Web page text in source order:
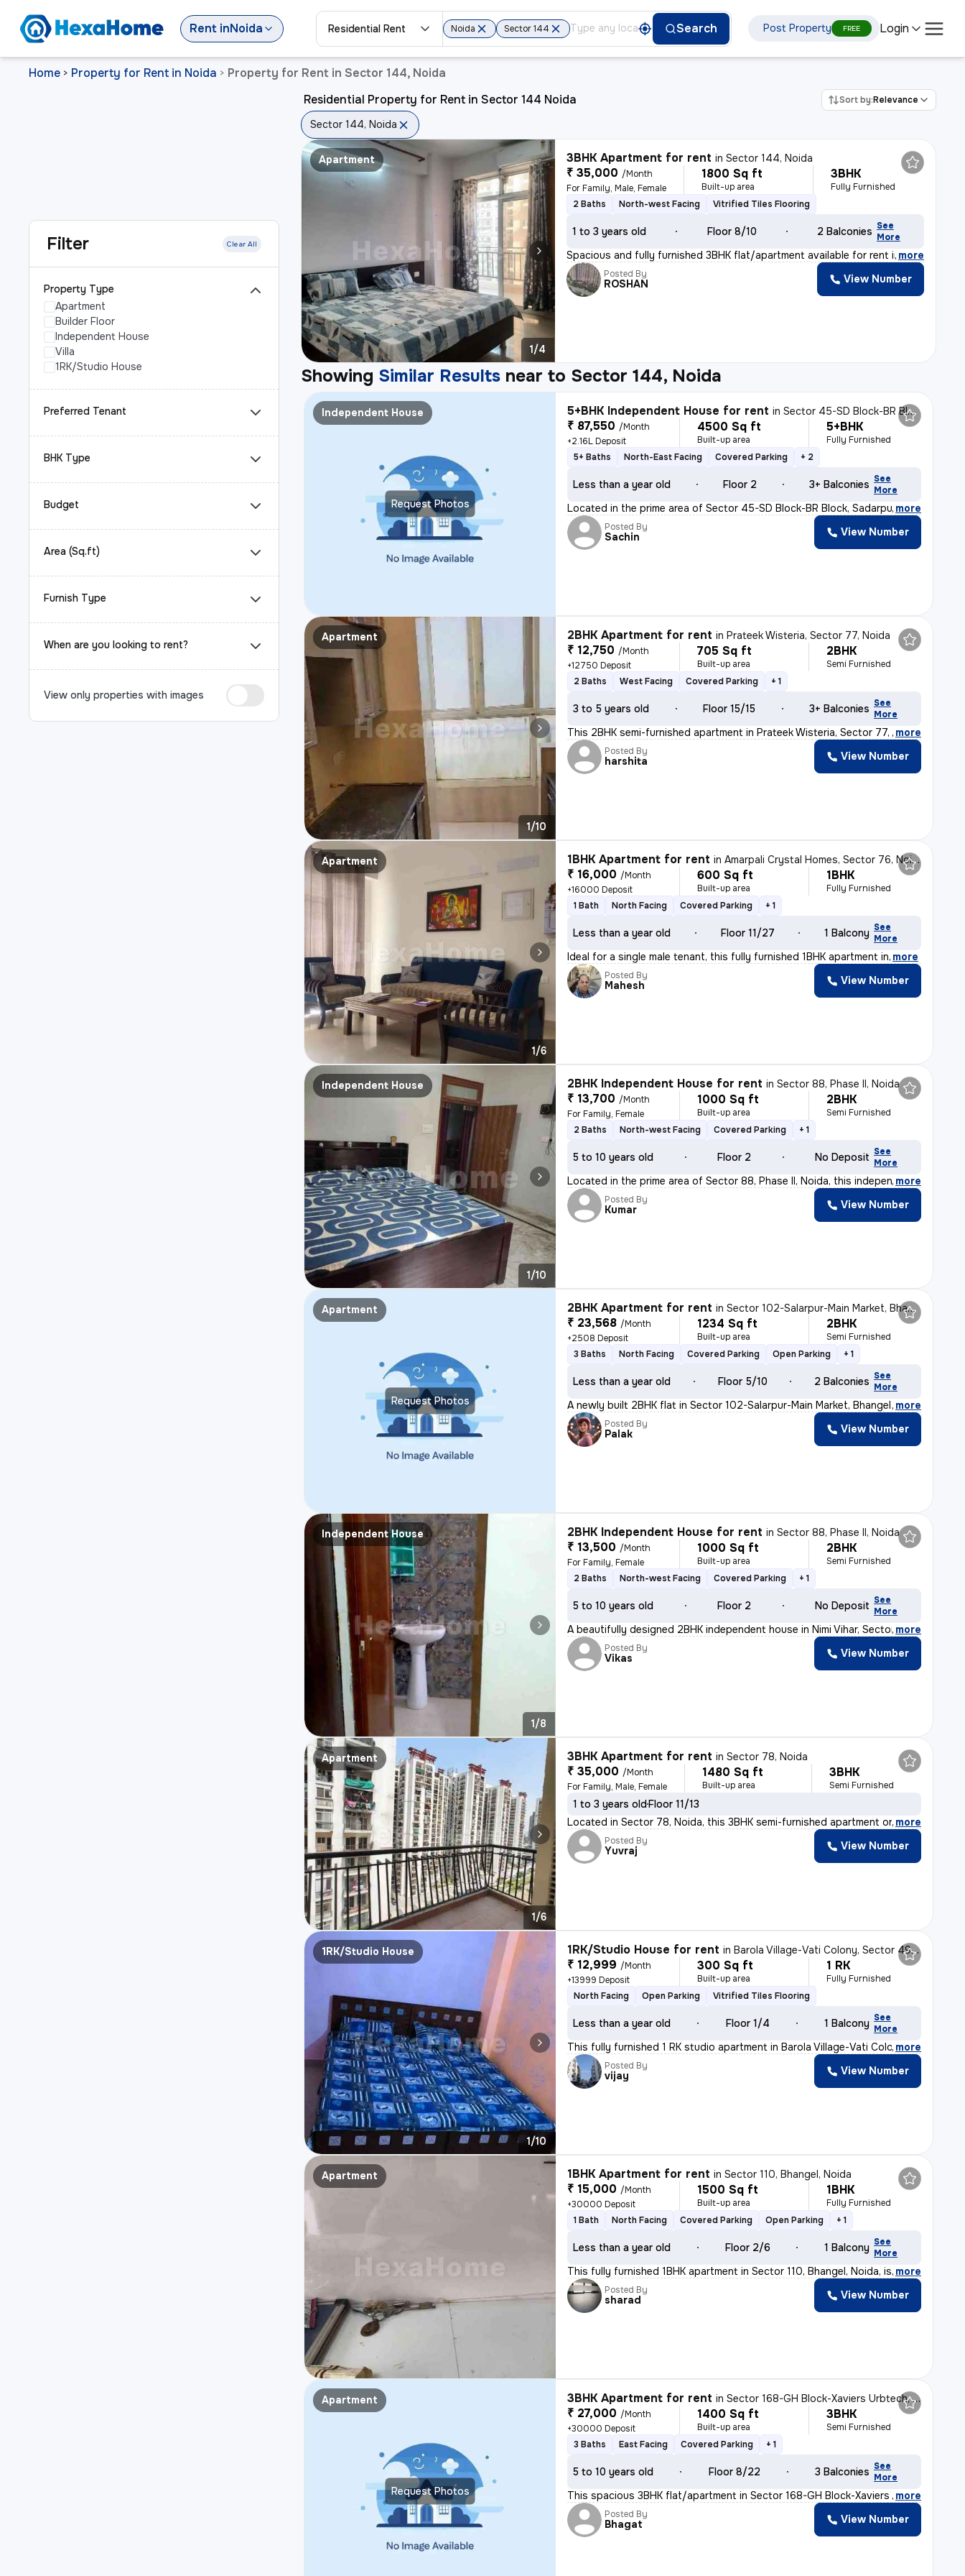
RentinNoida Residential Rent Noida Sector 144 Search Post Property FREE Login
Home > Property for Rent in Noida > Property for Rent in Sector 144, Noida
Filter Clear All
Property Type
Apartment
Builder Floor
Independent House
Villa
1RK/Studio House
Preferred Tenant
BHK Type
Budget
Area (Sq.ft)
Furnish Type
When are you looking to rent?
View only properties with images
Residential Property for Rent in Sector 144 Noida Sort by:Relevance
Sector 144, Noida
Apartment
1/4
3BHK Apartment for rent inSector 144, Noida
₹ 35,000 /Month
For Family, Male, Female
1800 Sq ft
Built-up area
3BHK
Fully Furnished
2 Baths
North-west Facing Vitrified Tiles Flooring
1 to 3 years old Floor 8/10 2 Balconies See
More
Spacious and fully furnished 3BHK flat/apartment available for rent in
, more
Posted By
ROSHAN View Number
Showing Similar Results near to Sector 144, Noida
Request Photos
Independent House 5+BHK Independent House for rent inSector 45-SD Block-BR Block, Sadarpur, Noida
₹ 87,550 /Month
+2.16L Deposit
4500 Sq ft
Built-up area
5+BHK
Fully Furnished
5+ Baths
North-East Facing Covered Parking + 2
Less than a year old Floor 2 3+ Balconies See
More
Located in the prime area of Sector 45-SD Block-BR Block, Sadarpur, No
, more
Posted By
Sachin View Number
Apartment
1/10
2BHK Apartment for rent inPrateek Wisteria, Sector 77, Noida
₹ 12,750 /Month
+12750 Deposit
705 Sq ft
Built-up area
2BHK
Semi Furnished
2 Baths
West Facing Covered Parking + 1
3 to 5 years old Floor 15/15 3+ Balconies See
More
This 2BHK semi-furnished apartment in Prateek Wisteria, Sector 77, Noi
, more
Posted By
harshita View Number
Apartment
1/6
1BHK Apartment for rent inAmarpali Crystal Homes, Sector 76, Noida
₹ 16,000 /Month
+16000 Deposit
600 Sq ft
Built-up area
1BHK
Fully Furnished
1 Bath
North Facing Covered Parking + 1
Less than a year old Floor 11/27 1 Balcony See
More
Ideal for a single male tenant, this fully furnished 1BHK apartment in, more
Posted By
Mahesh View Number
Independent House
1/10
2BHK Independent House for rent inSector 88, Phase II, Noida
₹ 13,700 /Month
For Family, Female
1000 Sq ft
Built-up area
2BHK
Semi Furnished
2 Baths
North-west Facing Covered Parking + 1
5 to 10 years old Floor 2 No Deposit See
More
Located in the prime area of Sector 88, Phase II, Noida, this independ
, more
Posted By
Kumar View Number
Request Photos
Apartment 2BHK Apartment for rent inSector 102-Salarpur-Main Market, Bhangel, Noida
₹ 23,568 /Month
+2508 Deposit
1234 Sq ft
Built-up area
2BHK
Semi Furnished
3 Baths
North Facing Covered Parking Open Parking + 1
Less than a year old Floor 5/10 2 Balconies See
More
A newly built 2BHK flat in Sector 102-Salarpur-Main Market, Bhangel, N
, more
Posted By
Palak View Number
Independent House
1/8
2BHK Independent House for rent inSector 88, Phase II, Noida
₹ 13,500 /Month
For Family, Female
1000 Sq ft
Built-up area
2BHK
Semi Furnished
2 Baths
North-west Facing Covered Parking + 1
5 to 10 years old Floor 2 No Deposit See
More
A beautifully designed 2BHK independent house in Nimi Vihar, Sector 89
, more
Posted By
Vikas View Number
Apartment
1/6
3BHK Apartment for rent inSector 78, Noida
₹ 35,000 /Month
For Family, Male, Female
1480 Sq ft
Built-up area
3BHK
Semi Furnished
1 to 3 years oldFloor 11/13
Located in Sector 78, Noida, this 3BHK semi-furnished apartment on the
, more
Posted By
Yuvraj View Number
1RK/Studio House
1/10
1RK/Studio House for rent inBarola Village-Vati Colony, Sector 49, Noida
₹ 12,999 /Month
+13999 Deposit
300 Sq ft
Built-up area
1 RK
Fully Furnished
North Facing
Open Parking Vitrified Tiles Flooring
Less than a year old Floor 1/4 1 Balcony See
More
This fully furnished 1 RK studio apartment in Barola Village-Vati Colo, more
Posted By
vijay View Number
Apartment 1BHK Apartment for rent inSector 110, Bhangel, Noida
₹ 15,000 /Month
+30000 Deposit
1500 Sq ft
Built-up area
1BHK
Fully Furnished
1 Bath
North Facing Covered Parking Open Parking + 1
Less than a year old Floor 2/6 1 Balcony See
More
This fully furnished 1BHK apartment in Sector 110, Bhangel, Noida, is, more
Posted By
sharad View Number
Request Photos
Apartment 3BHK Apartment for rent inSector 168-GH Block-Xaviers Urbtech, Chhaprauli Bangar, Noida
₹ 27,000 /Month
+30000 Deposit
1400 Sq ft
Built-up area
3BHK
Semi Furnished
3 Baths
East Facing Covered Parking + 1
5 to 10 years old Floor 8/22 3 Balconies See
More
This spacious 3BHK flat/apartment in Sector 168-GH Block-Xaviers Urbte
, more
Posted By
Bhagat View Number